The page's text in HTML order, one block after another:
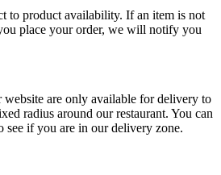
to product availability. If an item is not
place your order, we will notify you
website are only available for delivery to
radius around our restaurant. You can
see if you are in our delivery zone.